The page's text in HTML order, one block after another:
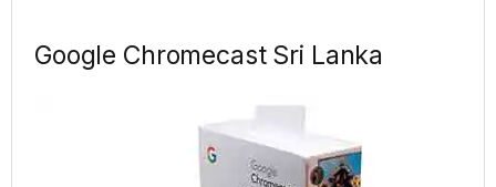
Google Chromecast Sri Lanka